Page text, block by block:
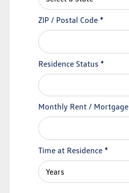
ZIP / Postal Code *
Residence Status *
Monthly Rent / Mortgage
Time at Residence *